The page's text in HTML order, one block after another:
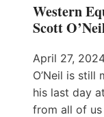
Western
Scott
April 27,
O’Neil is still
his last day
from all of